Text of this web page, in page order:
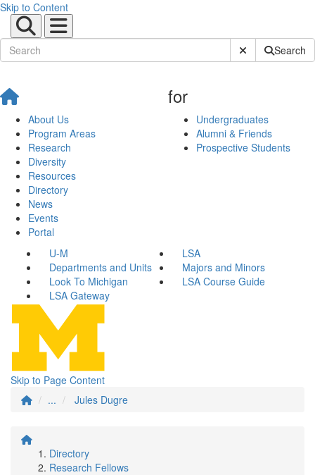
Skip to Content
Submit SiteSearch
About Us
Program Areas
Research
Diversity
Resources
Directory
News
Events
Portal
for
Undergraduates
Alumni & Friends
Prospective Students
U-M
LSA
Departments and Units
Majors and Minors
Look To Michigan
LSA Course Guide
LSA Gateway
Skip to Page Content
...
Jules Dugre
Directory
Research Fellows